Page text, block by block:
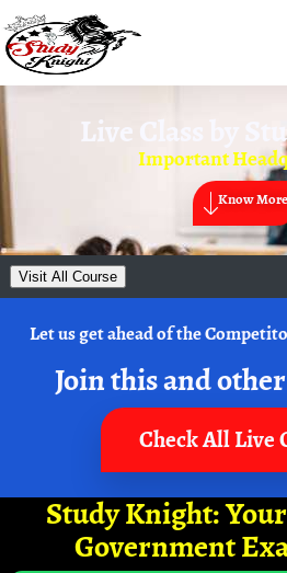
Live Class by
Important
Know More
Visit All Course
Let us get ahead of the
Join this and
Check All Live
Study Knight:
Government